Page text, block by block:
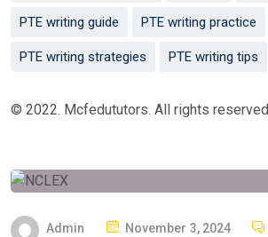
PTE writing guide PTE writing practice
PTE writing strategies PTE writing tips
© 2022. Mcfedututors. All rights reserved
Admin
PNovember 3, 2024